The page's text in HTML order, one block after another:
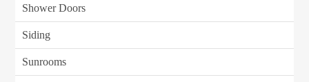
Shower Doors
Siding
Sunrooms